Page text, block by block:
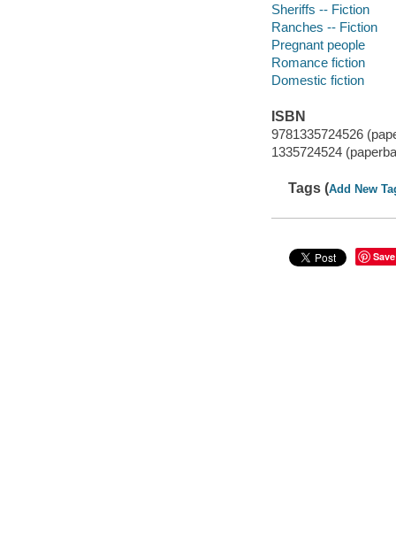
Sheriffs -- Fiction
Ranches -- Fiction
Pregnant people
Romance fiction
Domestic fiction
ISBN
9781335724526
1335724524
Tags (Add New
Save